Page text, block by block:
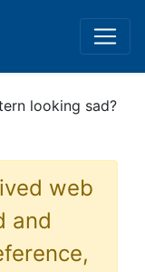
looking sad?
web
and